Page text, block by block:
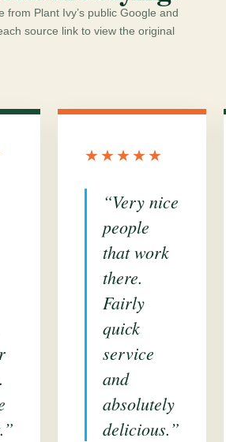
from Plant Ivy’s public Google and
source link to view the original
★★★★★
“Very nice
people
that work
there.
Fairly
quick
service
and
absolutely
delicious.”